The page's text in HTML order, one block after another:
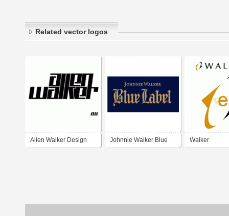
Related vector logos
Allen Walker Design Johnnie Walker Blue Walker